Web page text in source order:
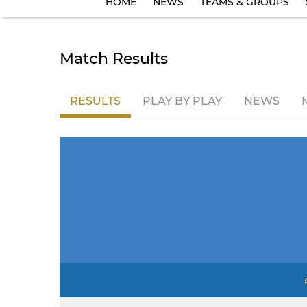
Match Results
RESULTS PLAY BY PLAY NEWS